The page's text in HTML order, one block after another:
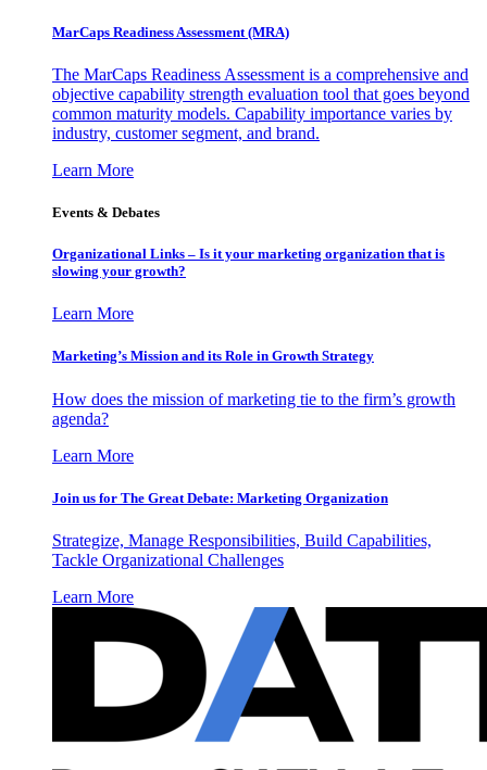
MarCaps Readiness Assessment (MRA)
The MarCaps Readiness Assessment is a comprehensive and
objective capability strength evaluation tool that goes beyond
common maturity models. Capability importance varies by
industry, customer segment, and brand.
Learn More
Events & Debates
Organizational Links – Is it your marketing organization that is
slowing your growth?
Learn More
Marketing’s Mission and its Role in Growth Strategy
How does the mission of marketing tie to the firm’s growth
agenda?
Learn More
Join us for The Great Debate: Marketing Organization
Strategize, Manage Responsibilities, Build Capabilities,
Tackle Organizational Challenges
Learn More